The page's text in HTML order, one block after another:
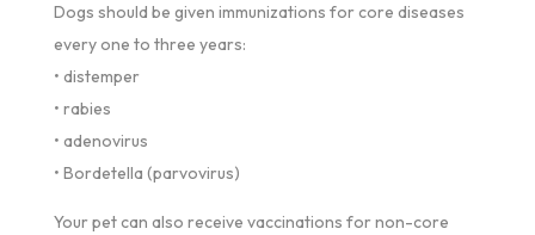
Dogs should be given immunizations for core diseases
every one to three years:
• distemper
• rabies
• adenovirus
• Bordetella (parvovirus)
Your pet can also receive vaccinations for non-core